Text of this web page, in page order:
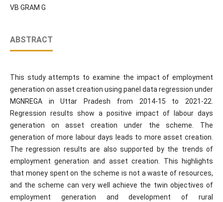
VB GRAM G
ABSTRACT
This study attempts to examine the impact of employment
generation on asset creation using panel data regression under
MGNREGA in Uttar Pradesh from 2014-15 to 2021-22.
Regression results show a positive impact of labour days
generation on asset creation under the scheme. The
generation of more labour days leads to more asset creation.
The regression results are also supported by the trends of
employment generation and asset creation. This highlights
that money spent on the scheme is not a waste of resources,
and the scheme can very well achieve the twin objectives of
employment generation and development of rural